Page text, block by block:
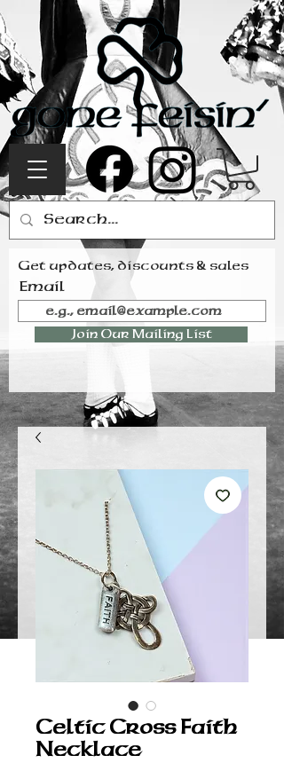
Get updates, discounts & sales
Email
Join Our Mailing List
Celtic Cross Faith
Necklace